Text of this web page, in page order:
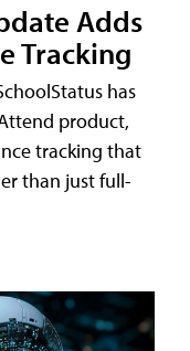
Adds
Tracking
has
product,
tracking that
than just full-